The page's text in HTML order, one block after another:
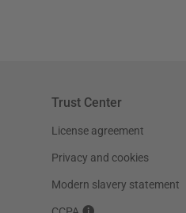
Trust Center
License agreement
Privacy and cookies
Modern slavery statement